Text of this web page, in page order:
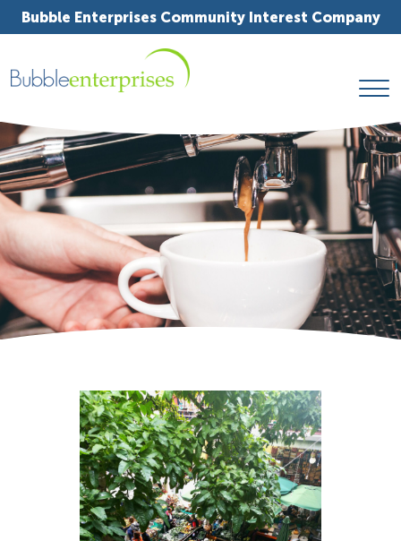
Bubble Enterprises Community Interest Company